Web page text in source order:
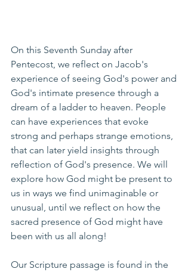
On this Seventh Sunday after
Pentecost, we reflect on Jacob's
experience of seeing God's power and
God's intimate presence through a
dream of a ladder to heaven. People
can have experiences that evoke
strong and perhaps strange emotions,
that can later yield insights through
reflection of God's presence. We will
explore how God might be present to
us in ways we find unimaginable or
unusual, until we reflect on how the
sacred presence of God might have
been with us all along!
Our Scripture passage is found in the